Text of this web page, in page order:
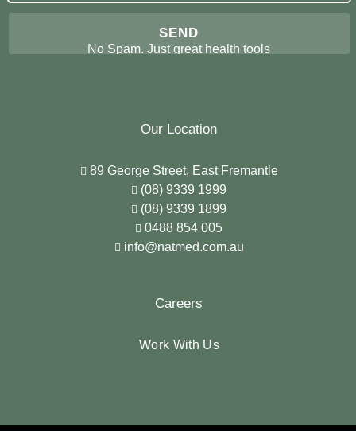
No Spam. Just great health tools
Our Location
89 George Street, East Fremantle
(08) 9339 1999
(08) 9339 1899
0488 854 005
info@natmed.com.au
Careers
Work With Us